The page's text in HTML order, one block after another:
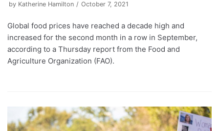
by Katherine Hamilton October 7, 2021
Global food prices have reached a decade high and
increased for the second month in a row in September,
according to a Thursday report from the Food and
Agriculture Organization (FAO).